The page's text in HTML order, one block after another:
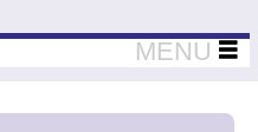
Thinkers
MENU